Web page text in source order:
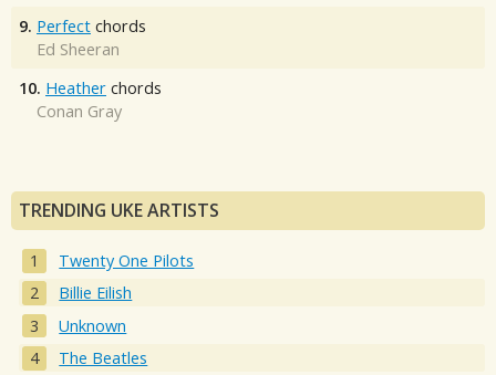
9. Perfect chords
Ed Sheeran
10. Heather chords
Conan Gray
TRENDING UKE ARTISTS
Twenty One Pilots
Billie Eilish
Unknown
The Beatles